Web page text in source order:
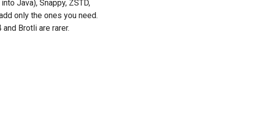
Java), Snappy, ZSTD,
only the ones you need.
Brotli are rarer.